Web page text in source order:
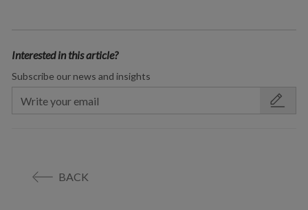
Interested in this article?
Subscribe our news and insights
BACK